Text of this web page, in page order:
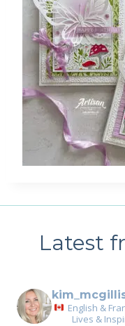
Latest
English &
Lives &